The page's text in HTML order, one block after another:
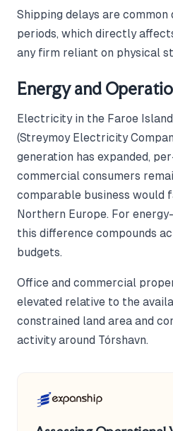
Shipping delays are
periods, which directly
any firm reliant on physical
Energy and
Electricity in the Faroe
(Streymoy Electricity
generation has expanded,
commercial consumers
comparable business would
Northern Europe. For
this difference compounds
budgets.
Office and commercial
elevated relative to the
constrained land area and
activity around Tórshavn.